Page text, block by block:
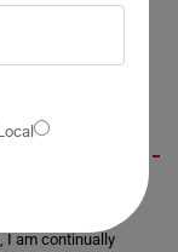
and packing
I am continually